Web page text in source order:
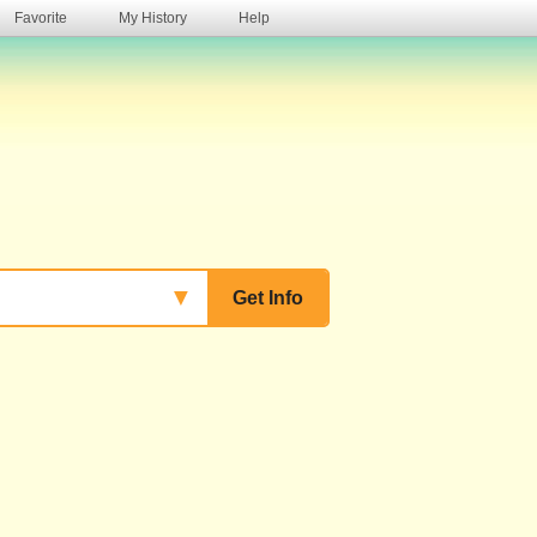
Favorite My History Help
Get Info
▼